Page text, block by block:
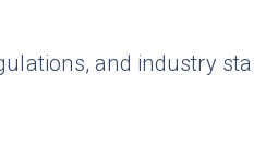
and industry